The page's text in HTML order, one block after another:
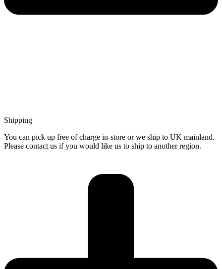
Shipping
You can pick up free of charge in-store or we ship to UK mainland.
Please contact us if you would like us to ship to another region.